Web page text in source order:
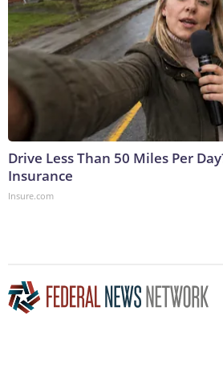
Drive Less Than 50 Miles Per
Insurance
Insure.com